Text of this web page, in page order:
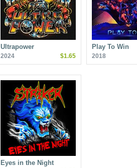
Ultrapower
2024 $1.65
Play To Win
2018
Eyes in the Night